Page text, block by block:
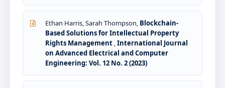
Ethan Harris, Sarah Thompson, Blockchain-
Based Solutions for Intellectual Property
Rights Management ,International Journal
on Advanced Electrical and Computer
Engineering: Vol. 12 No. 2 (2023)